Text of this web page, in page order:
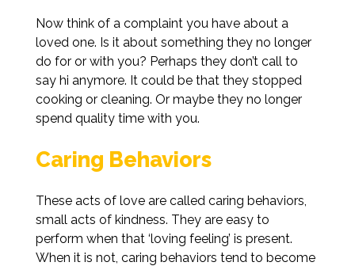
Now think of a complaint you have about a
loved one. Is it about something they no longer
do for or with you? Perhaps they don’t call to
say hi anymore. It could be that they stopped
cooking or cleaning. Or maybe they no longer
spend quality time with you.
Caring Behaviors
These acts of love are called caring behaviors,
small acts of kindness. They are easy to
perform when that ‘loving feeling’ is present.
When it is not, caring behaviors tend to become